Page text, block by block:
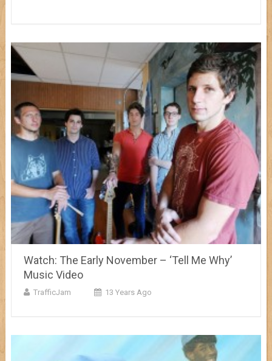
Watch: The Early November – ‘Tell Me Why’
Music Video
TrafficJam 13 Years Ago